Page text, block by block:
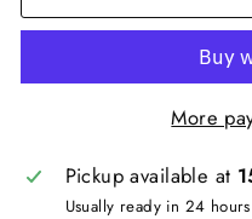
More
Pickup available at
Usually ready in 24 hours